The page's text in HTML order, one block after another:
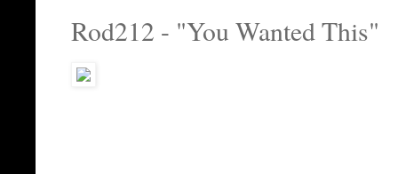
Rod212 - "You Wanted This"